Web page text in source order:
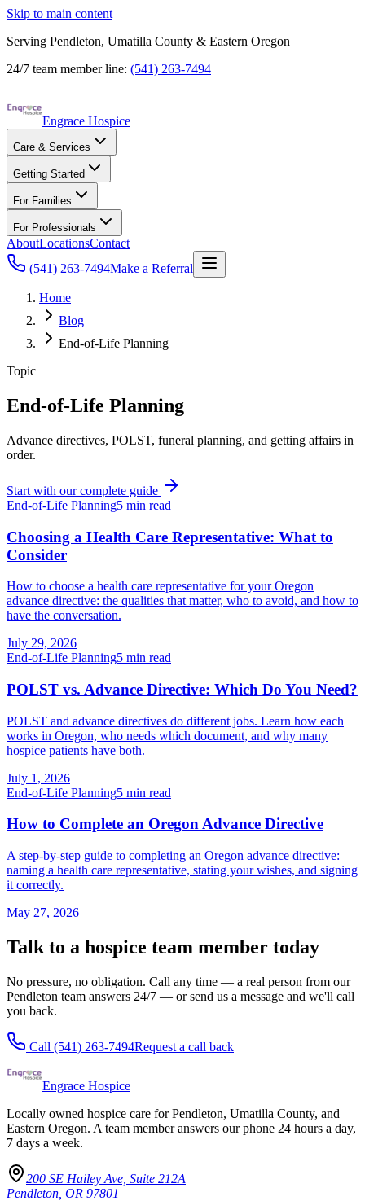
Skip to main content
Serving Pendleton, Umatilla County & Eastern Oregon
24/7 team member line: (541) 263-7494
Engrace Hospice
Care & Services
Getting Started
For Families
For Professionals
AboutLocationsContact
(541) 263-7494Make a Referral
Home
Blog
End-of-Life Planning
Topic
End-of-Life Planning
Advance directives, POLST, funeral planning, and getting affairs in
order.
Start with our complete guide
End-of-Life Planning5 min read
Choosing a Health Care Representative: What to
Consider
How to choose a health care representative for your Oregon
advance directive: the qualities that matter, who to avoid, and how to
have the conversation.
July 29, 2026
End-of-Life Planning5 min read
POLST vs. Advance Directive: Which Do You Need?
POLST and advance directives do different jobs. Learn how each
works in Oregon, who needs which document, and why many
hospice patients have both.
July 1, 2026
End-of-Life Planning5 min read
How to Complete an Oregon Advance Directive
A step-by-step guide to completing an Oregon advance directive:
naming a health care representative, stating your wishes, and signing
it correctly.
May 27, 2026
Talk to a hospice team member today
No pressure, no obligation. Call any time — a real person from our
Pendleton team answers 24/7 — or send us a message and we'll call
you back.
Call (541) 263-7494Request a call back
Engrace Hospice
Locally owned hospice care for Pendleton, Umatilla County, and
Eastern Oregon. A team member answers our phone 24 hours a day,
7 days a week.
200 SE Hailey Ave, Suite 212A
Pendleton OR 97801